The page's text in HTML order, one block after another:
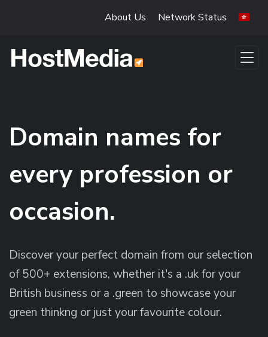
About Us Network Status
Domain names for
every profession or
occasion.
Discover your perfect domain from our selection
of 500+ extensions, whether it's a .uk for your
British business or a .green to showcase your
green thinkng or just your favourite colour.